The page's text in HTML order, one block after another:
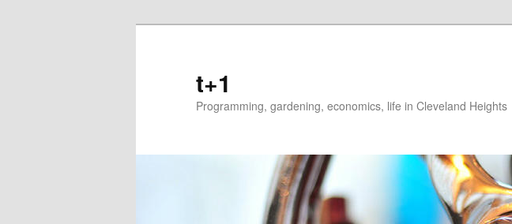
t+1
Programming, gardening, economics, life in Cleveland Heights